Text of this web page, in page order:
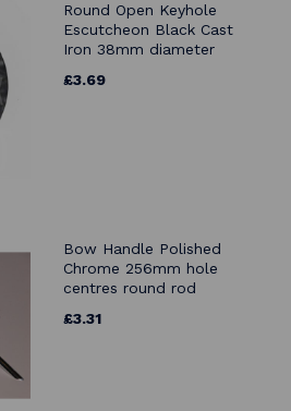
Round Open Keyhole
Escutcheon Black Cast
Iron 38mm diameter
£3.69
Bow Handle Polished
Chrome 256mm hole
centres round rod
£3.31